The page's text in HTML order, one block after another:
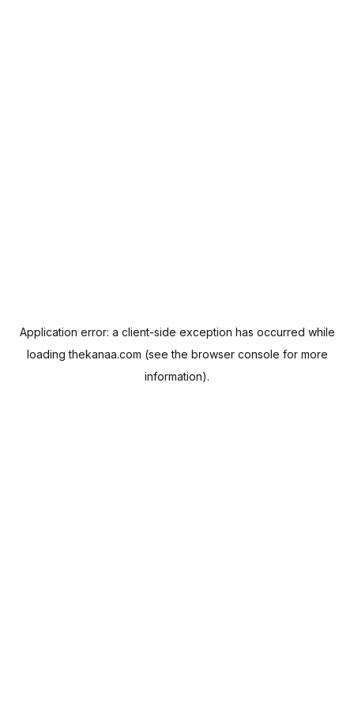
Application error: a client-side exception has occurred while
loadingthekanaa.com (see the browser console for more
information).